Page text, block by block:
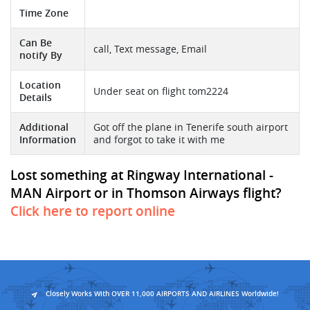
Time Zone
Can Be
notify By
call, Text message, Email
Location
Details
Under seat on flight tom2224
Additional
Information
Got off the plane in Tenerife south airport
and forgot to take it with me
Lost something at Ringway International -
MAN Airport or in Thomson Airways flight?
Click here to report online
Closely Works With OVER 11,000 AIRPORTS AND AIRLINES Worldwide!